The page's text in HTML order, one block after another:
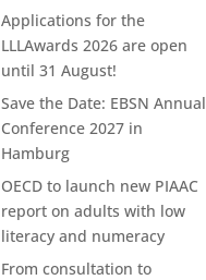
Applications for the
LLLAwards 2026 are open
until 31 August!
Save the Date: EBSN Annual
Conference 2027 in
Hamburg
OECD to launch new PIAAC
report on adults with low
literacy and numeracy
From consultation to